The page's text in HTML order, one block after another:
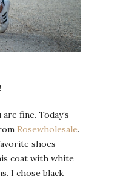
fine. Today’s
Rosewholesale.
shoes –
coat with white
I chose black